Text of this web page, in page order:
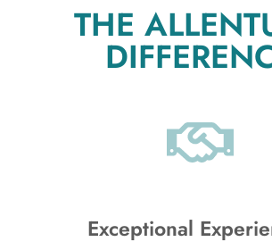
THE
Exceptional